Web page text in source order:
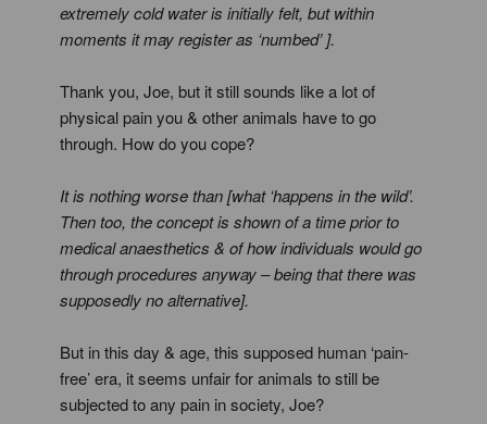
extremely cold water is initially felt, but within
moments it may register as ‘numbed’ ].
Thank you, Joe, but it still sounds like a lot of
physical pain you & other animals have to go
through. How do you cope?
It is nothing worse than [what ‘happens in the wild’.
Then too, the concept is shown of a time prior to
medical anaesthetics & of how individuals would go
through procedures anyway – being that there was
supposedly no alternative].
But in this day & age, this supposed human ‘pain-
free’ era, it seems unfair for animals to still be
subjected to any pain in society, Joe?